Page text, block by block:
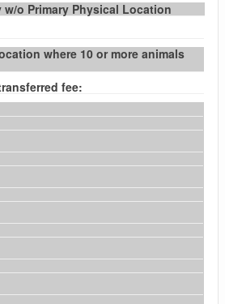
o Primary Physical Location
where 10 or more animals
fee: